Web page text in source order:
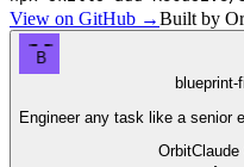
View on GitHub →Built by
B
blueprint-
Engineer any task like a senior
OrbitClaude